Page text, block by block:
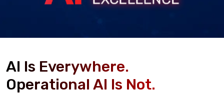
AI Is Everywhere.
Operational AI Is Not.